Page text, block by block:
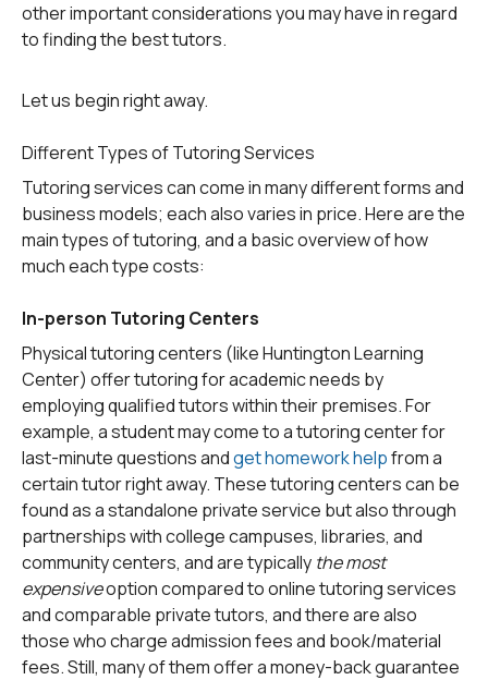
other important considerations you may have in regard
to finding the best tutors.
Let us begin right away.
Different Types of Tutoring Services
Tutoring services can come in many different forms and
business models; each also varies in price. Here are the
main types of tutoring, and a basic overview of how
much each type costs:
In-person Tutoring Centers
Physical tutoring centers (like Huntington Learning
Center) offer tutoring for academic needs by
employing qualified tutors within their premises. For
example, a student may come to a tutoring center for
last-minute questions andget homework helpfrom a
certain tutor right away. These tutoring centers can be
found as a standalone private service but also through
partnerships with college campuses, libraries, and
community centers, and are typically the most
expensiveoption compared to online tutoring services
and comparable private tutors, and there are also
those who charge admission fees and book/material
fees. Still, many of them offer a money-back guarantee